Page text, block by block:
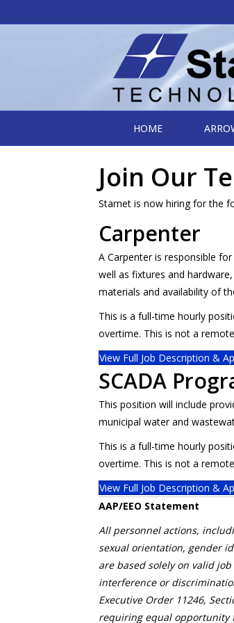
HOME
Join Our
Starnet is now hiring for the
Carpenter
A Carpenter is responsible
well as fixtures and
materials and availability of
This is a full-time hourly
overtime. This is not a
View Full Job Description &
SCADA
This position will include
municipal water and
This is a full-time hourly
overtime. This is not a
View Full Job Description &
AAP/EEO Statement
All personnel actions,
sexual orientation, gender
are based solely on valid
interference or
Executive Order 11246,
requiring equal opportunity